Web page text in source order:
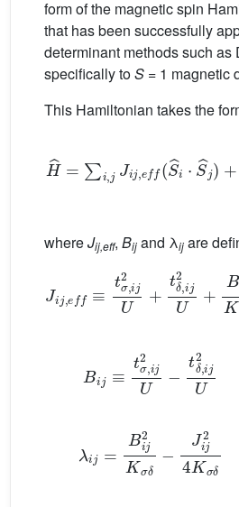
form of the magnetic spin
that has been successfully
determinant methods such as
specifically toS = 1 magnetic
This Hamiltonian takes the
H ⋅S )+
whereJij,eff, Bij and λij are
j2 ij2 j2
j2 ij2
2K 24